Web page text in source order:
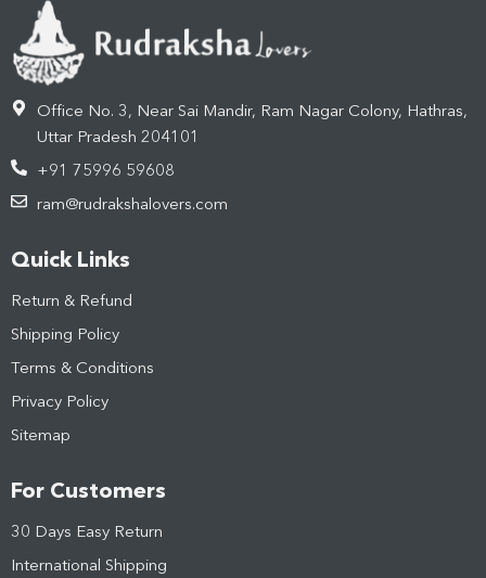
Office No. 3, Near Sai Mandir, Ram Nagar Colony, Hathras,
Uttar Pradesh 204101
+91 75996 59608
ram@rudrakshalovers.com
Quick Links
Return & Refund
Shipping Policy
Terms & Conditions
Privacy Policy
Sitemap
For Customers
30 Days Easy Return
International Shipping